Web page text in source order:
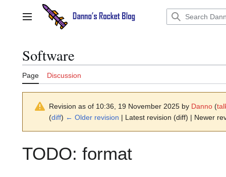
contentMain menu
Software
Page Discussion
Revision as of 10:36, 19 November 2025 by Danno (
(diff) ← Older revision | Latest revision (diff) | Newer
TODO: format